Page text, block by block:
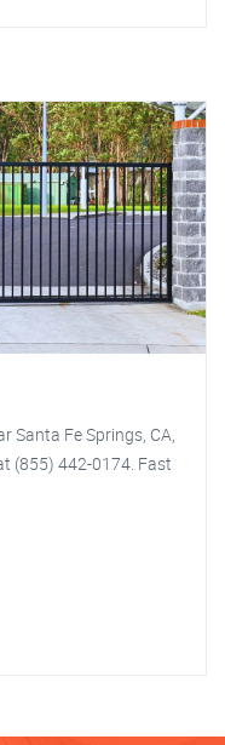
Santa Fe Springs, CA,
(855) 442-0174. Fast